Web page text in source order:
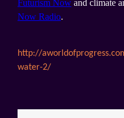
Futurism Now and climate
Now Radio.
http://
water-2/